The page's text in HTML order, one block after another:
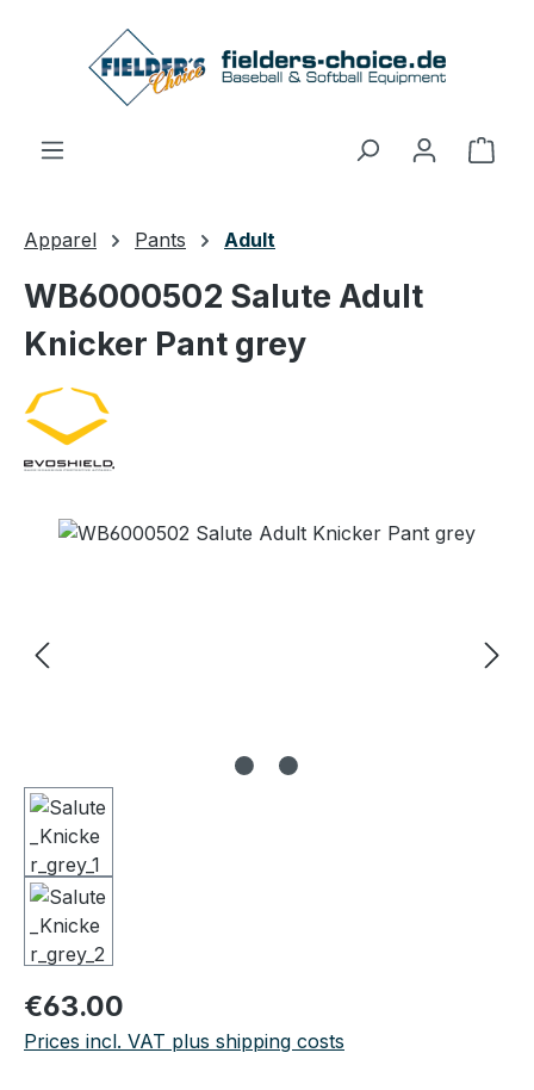
Skip to main content
Apparel Pants Adult
WB6000502 Salute Adult
Knicker Pant grey
Skip image gallery
Regular price:
€63.00
Prices incl. VAT plus shipping costs